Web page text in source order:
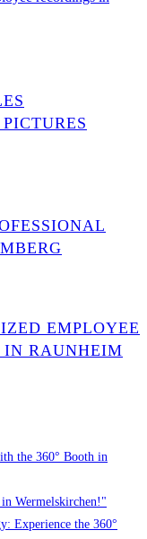
EMPLOYEE
IN RAUNHEIM
the 360° Booth in
Wermelskirchen!"
Experience the 360°